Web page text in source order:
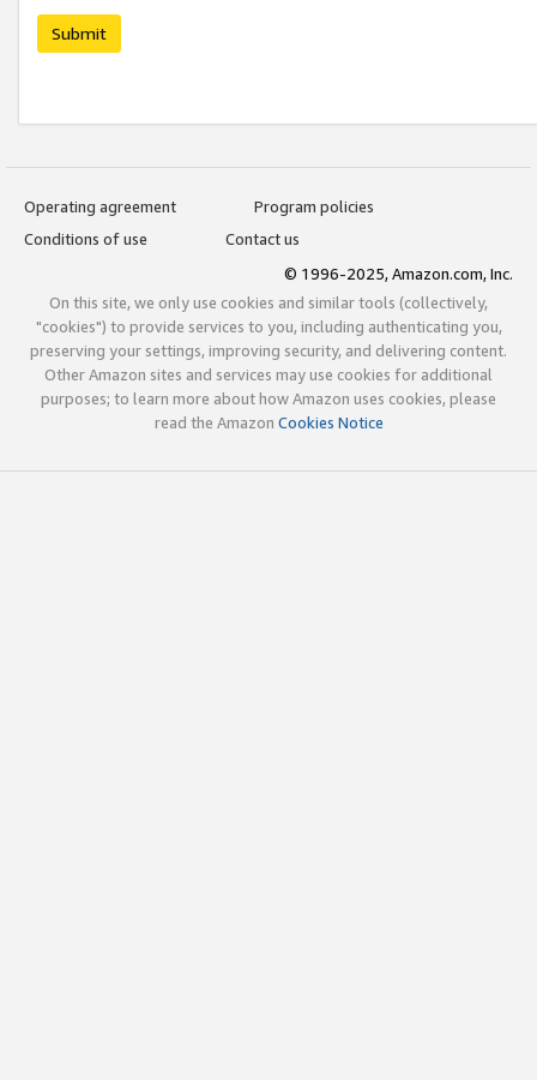
Submit
Operating agreement
Program policies
Conditions of use
Contact us
© 1996-2025, Amazon.com, Inc.
On this site, we only use cookies and similar tools (collectively,
"cookies") to provide services to you, including authenticating you,
preserving your settings, improving security, and delivering content.
Other Amazon sites and services may use cookies for additional
purposes; to learn more about how Amazon uses cookies, please
read the Amazon Cookies Notice